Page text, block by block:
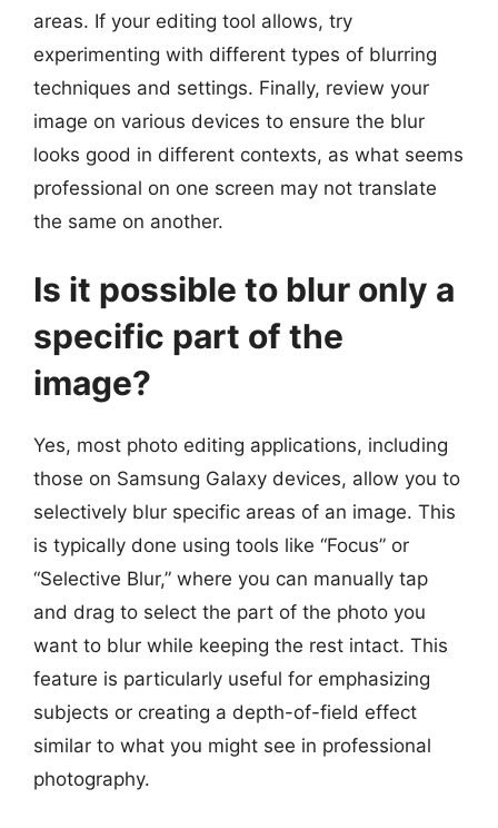
areas. If your editing tool allows, try
experimenting with different types of blurring
techniques and settings. Finally, review your
image on various devices to ensure the blur
looks good in different contexts, as what seems
professional on one screen may not translate
the same on another.
Is it possible to blur only a
specific part of the
image?
Yes, most photo editing applications, including
those on Samsung Galaxy devices, allow you to
selectively blur specific areas of an image. This
is typically done using tools like “Focus” or
“Selective Blur,” where you can manually tap
and drag to select the part of the photo you
want to blur while keeping the rest intact. This
feature is particularly useful for emphasizing
subjects or creating a depth-of-field effect
similar to what you might see in professional
photography.